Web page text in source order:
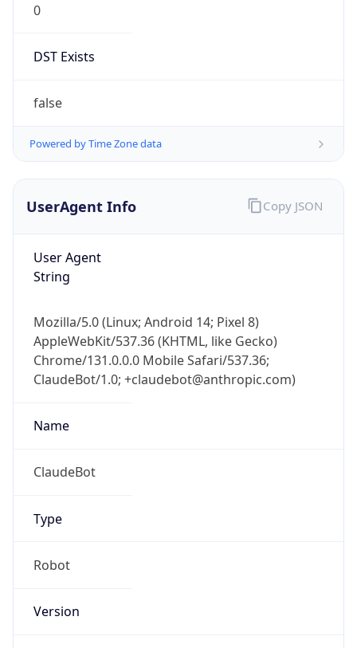
0
DST Exists
false
Powered by Time Zone data
UserAgent Info
User Agent
String
Mozilla/5.0 (Linux; Android 14; Pixel 8)
AppleWebKit/537.36 (KHTML, like Gecko)
Chrome/131.0.0.0 Mobile Safari/537.36;
ClaudeBot/1.0; +claudebot@anthropic.com)
Name
ClaudeBot
Type
Robot
Version
Copy JSON